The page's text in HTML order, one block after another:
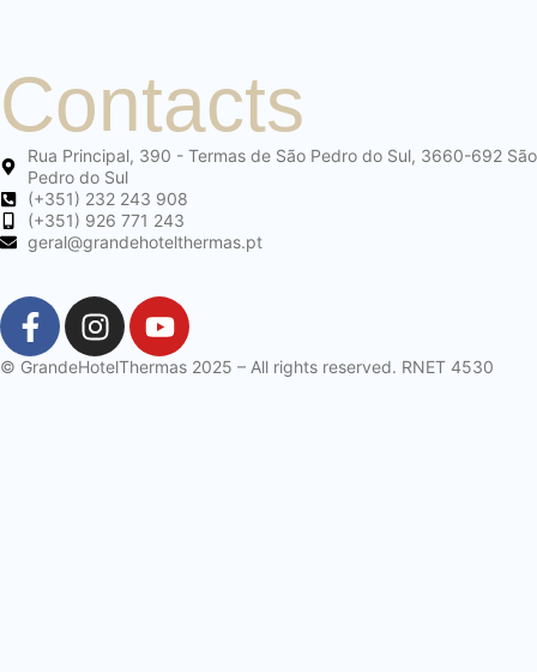
Contacts
Rua Principal, 390 - Termas de São Pedro do Sul, 3660-692 São
Pedro do Sul
(+351) 232 243 908
(+351) 926 771 243
geral@grandehotelthermas.pt
© GrandeHotelThermas 2025 – All rights reserved. RNET 4530